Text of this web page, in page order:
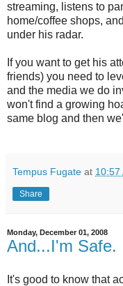
streaming, listens to
home/coffee shops,
under his radar.
If you want to get his
friends) you need to
and the media we do
won't find a growing
same blog and then
Tempus Fugate at 10:57
Share
Monday, December 01, 2008
And...I'm Safe.
It's good to know that